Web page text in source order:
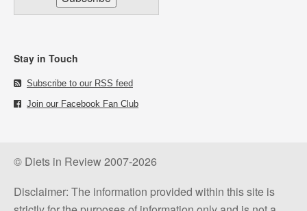
Stay in Touch
Subscribe to our RSS feed
Join our Facebook Fan Club
© Diets in Review 2007-2026
Disclaimer: The information provided within this site is